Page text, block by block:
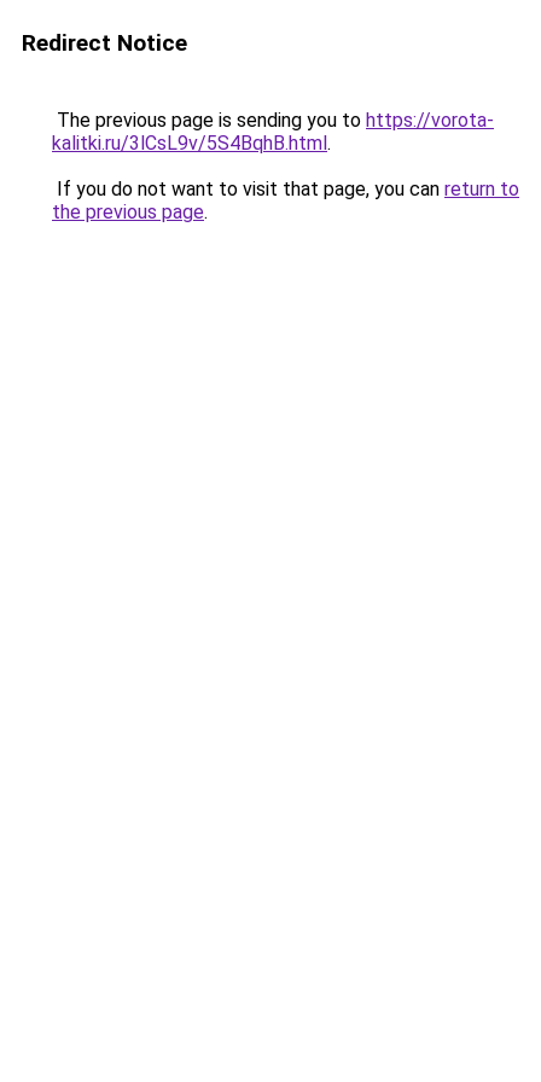
Redirect Notice
The previous page is sending you to https://vorota-
kalitki.ru/3lCsL9v/5S4BqhB.html.
If you do not want to visit that page, you can return to
the previous page.